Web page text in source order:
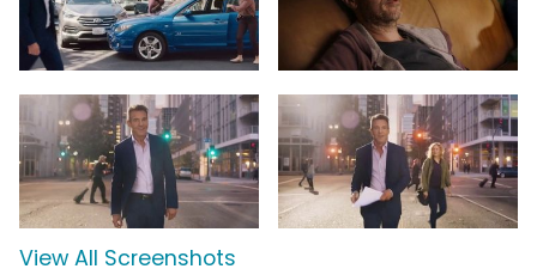
View All Screenshots